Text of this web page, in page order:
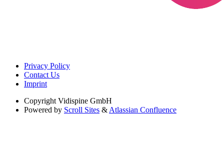
Privacy Policy
Contact Us
Imprint
Copyright Vidispine GmbH
Powered by Scroll Sites &Atlassian Confluence